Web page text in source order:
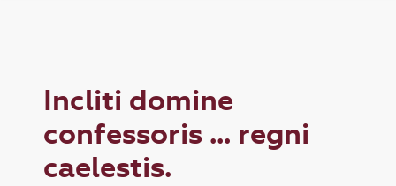
Incliti domine
confessoris ... regni
caelestis.